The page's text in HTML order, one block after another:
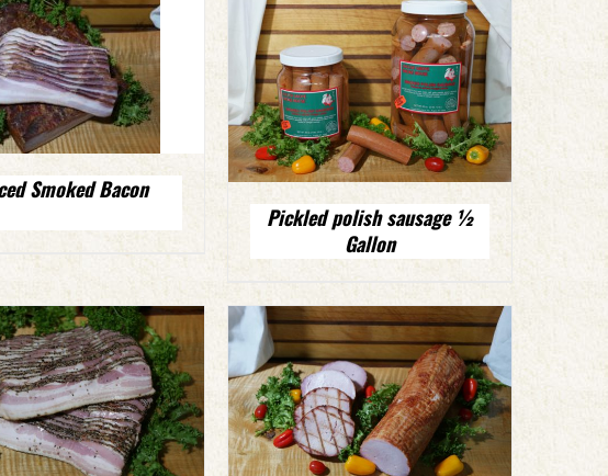
Smoked Bacon
Pickled polish sausage ½
Gallon